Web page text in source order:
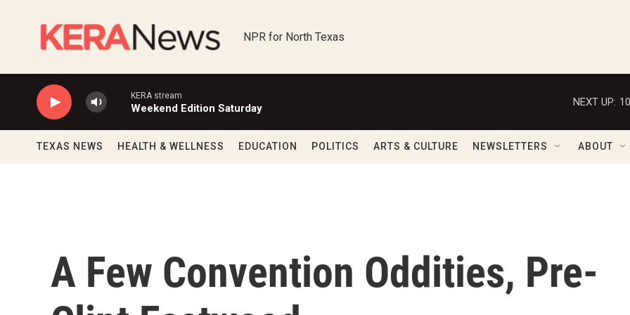
NPR for North Texas
KERA stream
Weekend Edition Saturday
NEXT UP:
TEXAS NEWS HEALTH & WELLNESS EDUCATION POLITICS ARTS & CULTURE NEWSLETTERS ABOUT
A Few Convention Oddities, Pre-